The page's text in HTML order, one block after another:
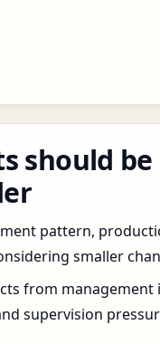
should
pattern,
smaller
from management
supervision